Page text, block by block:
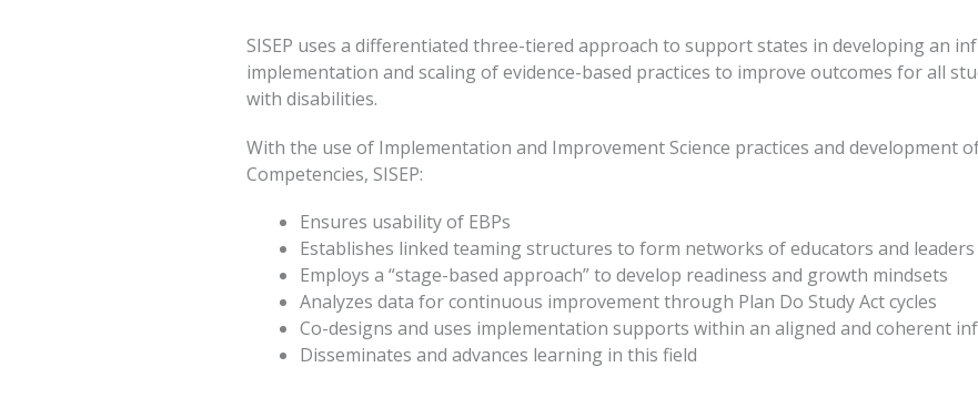
SISEP uses a differentiated three-tiered approach to support states in developing an
implementation and scaling of evidence-based practices to improve outcomes for all
with disabilities.
With the use of Implementation and Improvement Science practices and development
Competencies, SISEP:
Ensures usability of EBPs
Establishes linked teaming structures to form networks of educators and leaders
Employs a “stage-based approach” to develop readiness and growth mindsets
Analyzes data for continuous improvement through Plan Do Study Act cycles
Co-designs and uses implementation supports within an aligned and coherent
Disseminates and advances learning in this field